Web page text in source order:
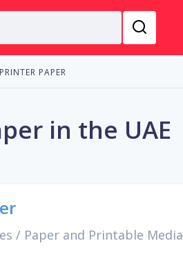
PAPER
in the UAE
/ Paper and Printable Media